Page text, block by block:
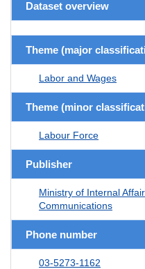
Dataset overview
Theme (major
Labor and Wages
Theme (minor
Labour Force
Publisher
Ministry of Internal
Communications
Phone number
03-5273-1162